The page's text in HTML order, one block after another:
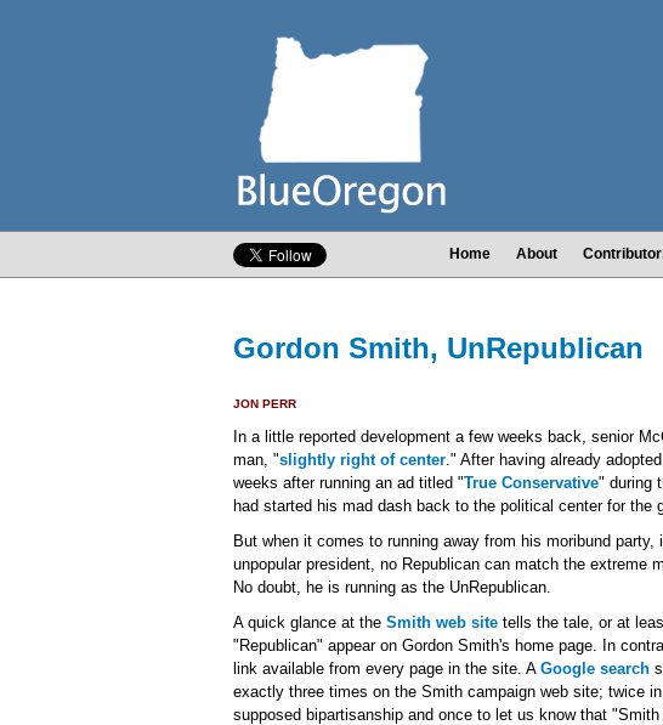
Home About
Gordon Smith, UnRepublican
JON PERR
In a little reported development a few weeks back, senior
man, "slightly right of center." After having already
weeks after running an ad titled "True Conservative" during
had started his mad dash back to the political center for the
But when it comes to running away from his moribund
unpopular president, no Republican can match the extreme
No doubt, he is running as the UnRepublican.
A quick glance at the Smith web site tells the tale, or at
"Republican" appear on Gordon Smith's home page. In
link available from every page in the site. A Google search
exactly three times on the Smith campaign web site; twice
supposed bipartisanship and once to let us know that